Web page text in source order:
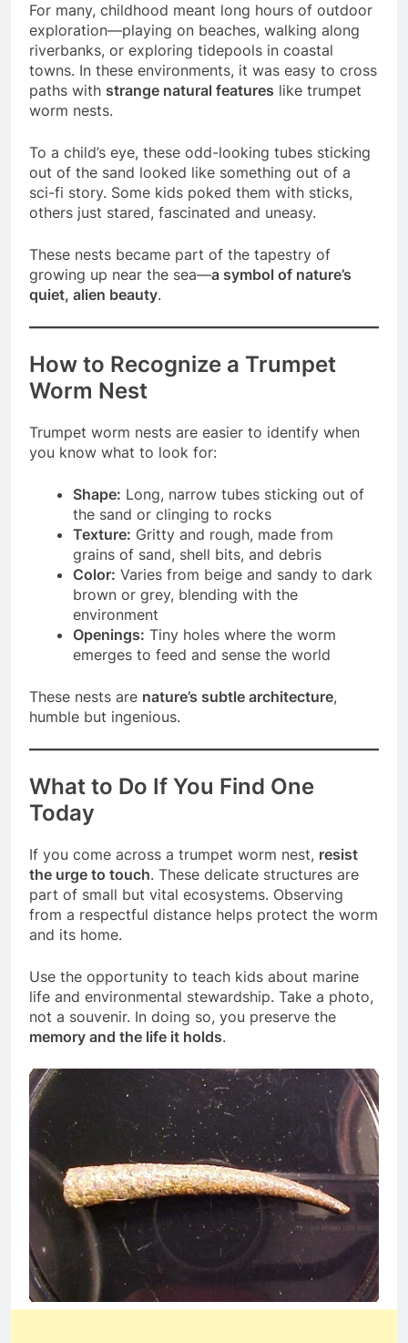
For many, childhood meant long hours of outdoor
exploration—playing on beaches, walking along
riverbanks, or exploring tidepools in coastal
towns. In these environments, it was easy to cross
paths with strange natural features like trumpet
worm nests.
To a child’s eye, these odd-looking tubes sticking
out of the sand looked like something out of a
sci-fi story. Some kids poked them with sticks,
others just stared, fascinated and uneasy.
These nests became part of the tapestry of
growing up near the sea—a symbol of nature’s
quiet, alien beauty.
How to Recognize a Trumpet
Worm Nest
Trumpet worm nests are easier to identify when
you know what to look for:
Shape: Long, narrow tubes sticking out of
the sand or clinging to rocks
Texture: Gritty and rough, made from
grains of sand, shell bits, and debris
Color: Varies from beige and sandy to dark
brown or grey, blending with the
environment
Openings: Tiny holes where the worm
emerges to feed and sense the world
These nests are nature’s subtle architecture,
humble but ingenious.
What to Do If You Find One
Today
If you come across a trumpet worm nest, resist
the urge to touch. These delicate structures are
part of small but vital ecosystems. Observing
from a respectful distance helps protect the worm
and its home.
Use the opportunity to teach kids about marine
life and environmental stewardship. Take a photo,
not a souvenir. In doing so, you preserve the
memory and the life it holds.